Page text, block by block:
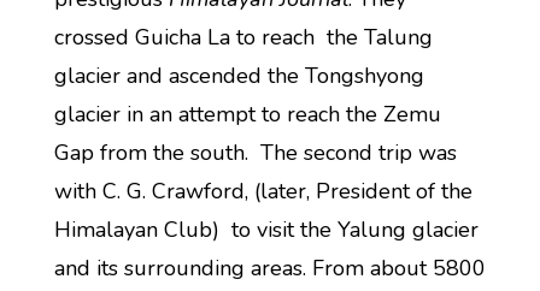
crossed Guicha La to reach the Talung
glacier and ascended the Tongshyong
glacier in an attempt to reach the Zemu
Gap from the south. The second trip was
with C. G. Crawford, (later, President of the
Himalayan Club) to visit the Yalung glacier
and its surrounding areas. From about 5800